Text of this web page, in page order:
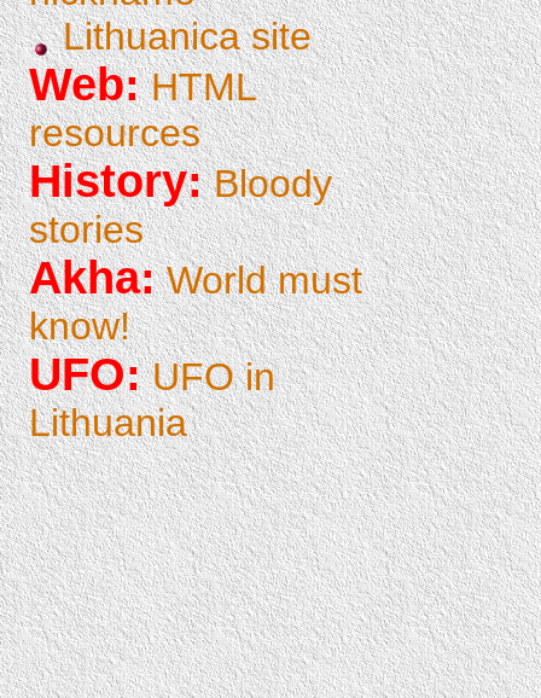
Lithuanica site
Web: HTML
resources
History: Bloody
stories
Akha: World must
know!
UFO: UFO in
Lithuania